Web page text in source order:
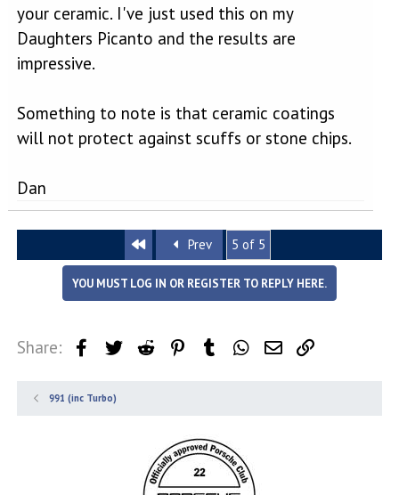
your ceramic. I've just used this on my
Daughters Picanto and the results are
impressive.
Something to note is that ceramic coatings
will not protect against scuffs or stone chips.
Dan
Prev 5 of 5
YOU MUST LOG IN OR REGISTER TO REPLY HERE.
Share: FacebookTwitter Reddit PinterestTumblr WhatsApp
Email
991 (inc Turbo)